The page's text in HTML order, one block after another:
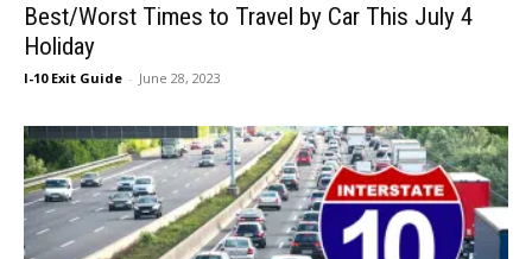
Best/Worst Times to Travel by Car This July 4
Holiday
I-10 Exit Guide - June 28, 2023